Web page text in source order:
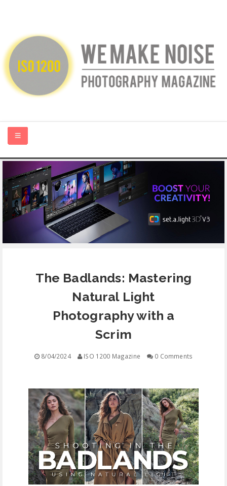
HOME
ABOUT US
PHOTOGRAPHY BLOGS
CONTACT
FREE EDUCATION
The Badlands: Mastering
Natural Light
Photography with a
Scrim
8/04/2024 ISO 1200 Magazine 0 Comments